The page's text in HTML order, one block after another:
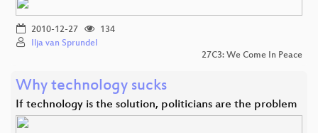
2010-12-27
134
Ilja van Sprundel
27C3: We Come In Peace
Why technology sucks
If technology is the solution, politicians are the problem